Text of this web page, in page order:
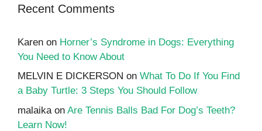
Recent Comments
Karen on Horner’s Syndrome in Dogs: Everything
You Need to Know About
MELVIN E DICKERSON on What To Do If You Find
a Baby Turtle: 3 Steps You Should Follow
malaikaon Are Tennis Balls Bad For Dog’s Teeth?
Learn Now!